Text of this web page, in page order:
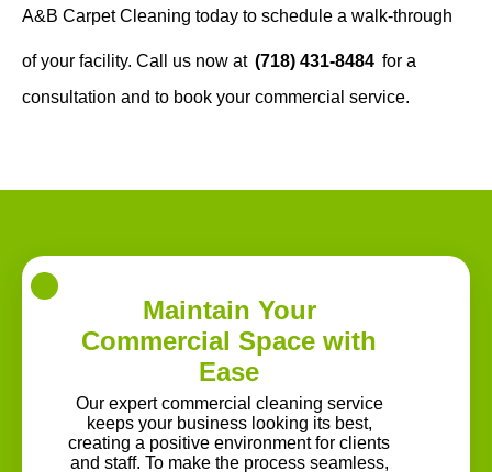
A&B Carpet Cleaning today to schedule a walk-through
of your facility. Call us now at (718) 431-8484 for a
consultation and to book your commercial service.
Maintain Your
Commercial Space with
Ease
Our expert commercial cleaning service
keeps your business looking its best,
creating a positive environment for clients
and staff. To make the process seamless,